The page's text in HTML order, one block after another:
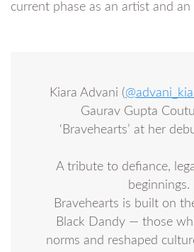
current phase as an artist and
Kiara Advani (
Gaurav Gupta
‘Bravehearts’ at her
A tribute to defiance,
beginnings.
Bravehearts is built on
Black Dandy — those
norms and reshaped